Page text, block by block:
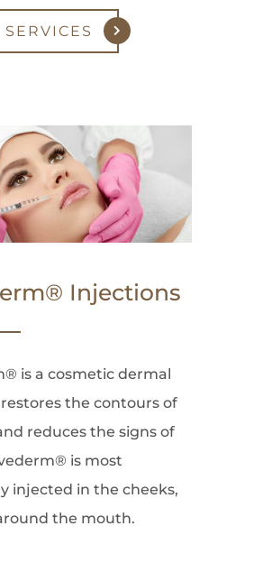
Injections
is a cosmetic dermal
the contours of
reduces the signs of
is most
injected in the cheeks,
the mouth.